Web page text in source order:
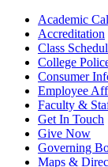
Academic
Accreditation
Class
College
Consumer
Employee
Faculty &
Get In Touch
Give Now
Governing
Maps &